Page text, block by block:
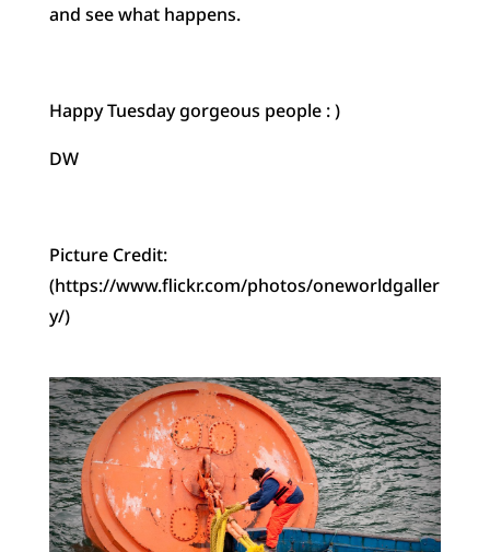
and see what happens.
Happy Tuesday gorgeous people : )
DW
Picture Credit:
(https://www.flickr.com/photos/oneworldgaller
y/)